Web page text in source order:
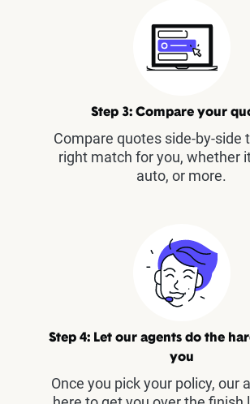
Step 3: Compare your
Compare quotes side-by-side
right match for you, whether
auto, or more.
Step 4: Let our agents do the
you
Once you pick your policy, our